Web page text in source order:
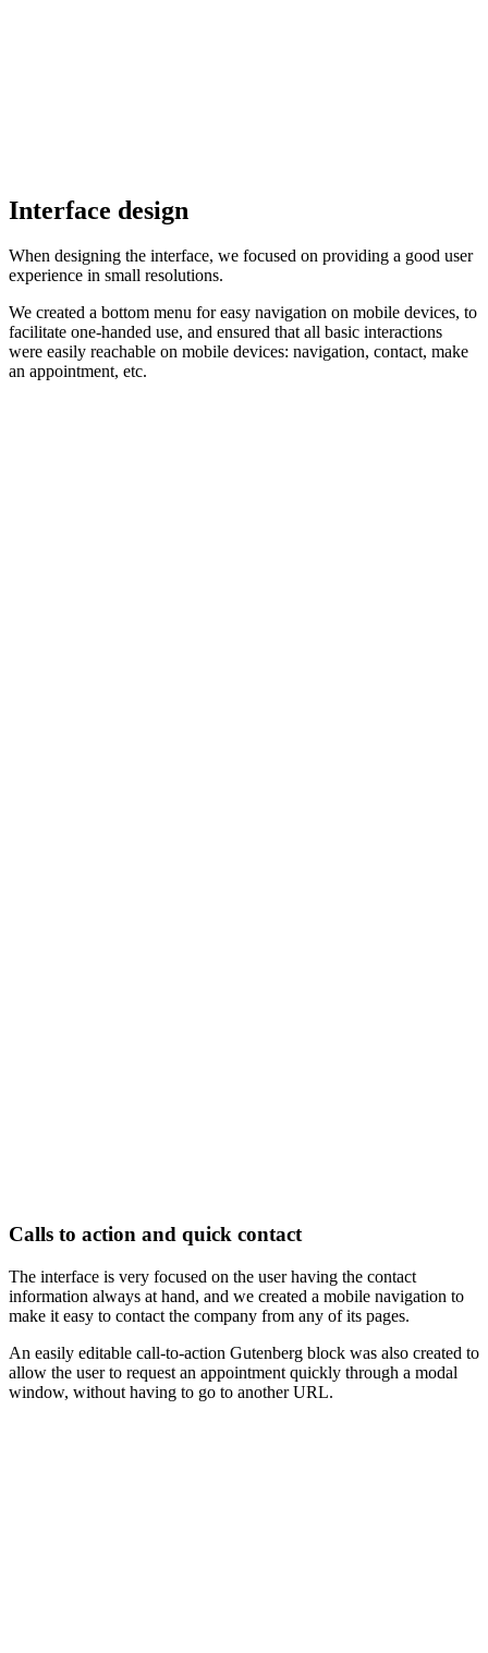
Interface design
When designing the interface, we focused on providing a good user
experience in small resolutions.
We created a bottom menu for easy navigation on mobile devices, to
facilitate one-handed use, and ensured that all basic interactions
were easily reachable on mobile devices: navigation, contact, make
an appointment, etc.
Calls to action and quick contact
The interface is very focused on the user having the contact
information always at hand, and we created a mobile navigation to
make it easy to contact the company from any of its pages.
An easily editable call-to-action Gutenberg block was also created to
allow the user to request an appointment quickly through a modal
window, without having to go to another URL.